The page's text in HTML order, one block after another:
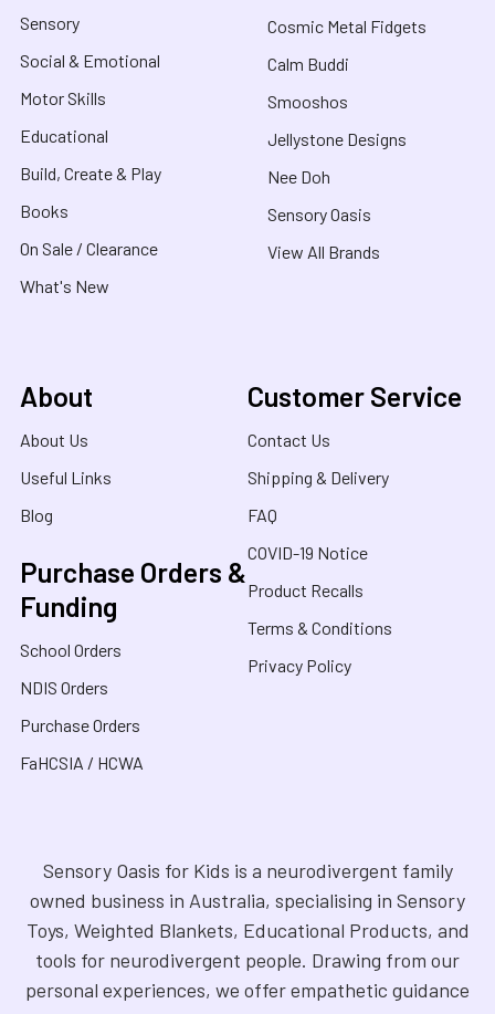
Sensory
Social & Emotional
Motor Skills
Educational
Build, Create & Play
Books
On Sale / Clearance
What's New
Cosmic Metal Fidgets
Calm Buddi
Smooshos
Jellystone Designs
Nee Doh
Sensory Oasis
View All Brands
About
About Us
Useful Links
Blog
Purchase Orders &
Funding
School Orders
NDIS Orders
Purchase Orders
FaHCSIA / HCWA
Customer Service
Contact Us
Shipping & Delivery
FAQ
COVID-19 Notice
Product Recalls
Terms & Conditions
Privacy Policy
Sensory Oasis for Kids is a neurodivergent family
owned business in Australia, specialising in Sensory
Toys, Weighted Blankets, Educational Products, and
tools for neurodivergent people. Drawing from our
personal experiences, we offer empathetic guidance